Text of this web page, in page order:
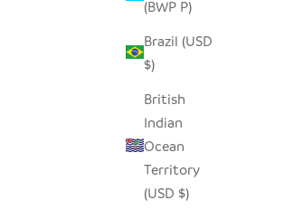
(BWP P)
Brazil (USD
$)
British
Indian
Ocean
Territory
(USD $)
GARLIC TONGA SCULPTURAL BASKET -
XL
SALE PRICE
$250.00